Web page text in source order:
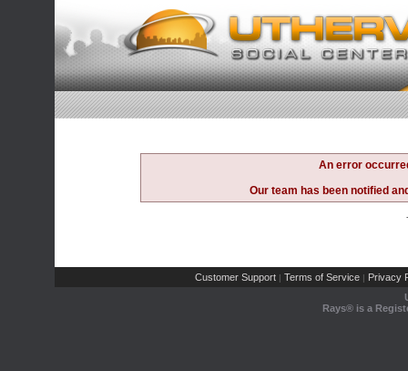
An error
Our team has been notified
Customer Support | Terms of Service | Privacy
Rays® is a